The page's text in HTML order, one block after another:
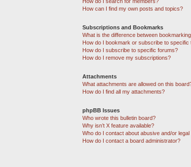
How can I find my own posts and topics?
Subscriptions and Bookmarks
What is the difference between
How do I bookmark or subscribe to specific
How do I subscribe to specific forums?
How do I remove my subscriptions?
Attachments
What attachments are allowed on this
How do I find all my attachments?
phpBB Issues
Who wrote this bulletin board?
Why isn’t X feature available?
Who do I contact about abusive and/or
How do I contact a board administrator?